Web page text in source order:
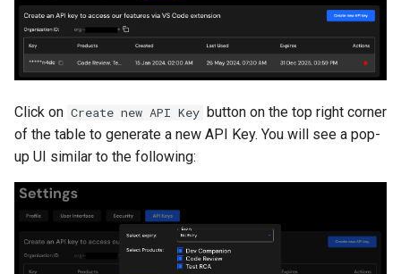
Click on Create new API Key button on the top right corner
of the table to generate a new API Key. You will see a pop-
up UI similar to the following: